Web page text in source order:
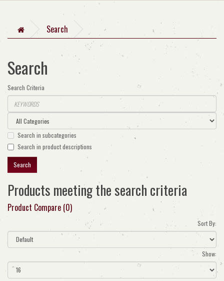
Search
Search
Search Criteria
Search in subcategories
Search in product descriptions
Products meeting the search criteria
Product Compare (0)
Sort By:
Show: